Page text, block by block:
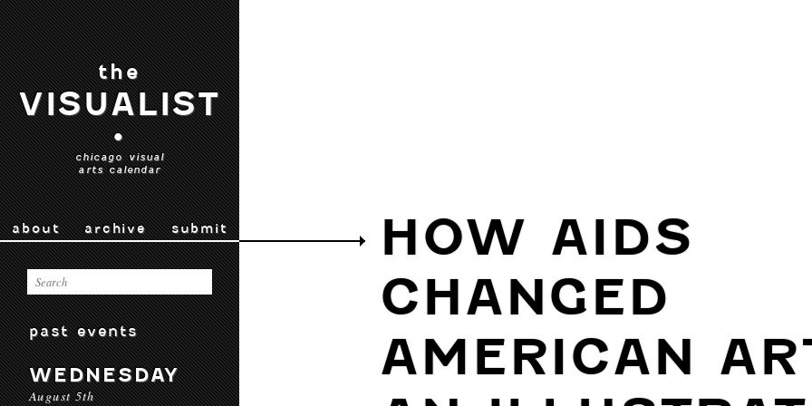
the
VISUALIST
•
chicago visual
arts calendar
about archive submit
past events
WEDNESDAY
August 5th
HOW AIDS
CHANGED
AMERICAN